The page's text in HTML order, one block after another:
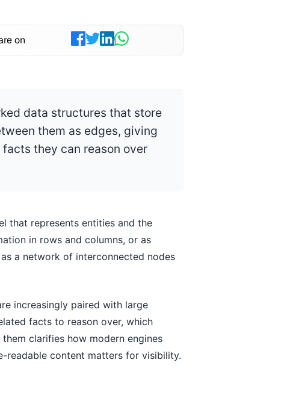
on
data structures that store
them as edges, giving
they can reason over
that represents entities and the
in rows and columns, or as
a network of interconnected nodes
increasingly paired with large
facts to reason over, which
clarifies how modern engines
readable content matters for visibility.